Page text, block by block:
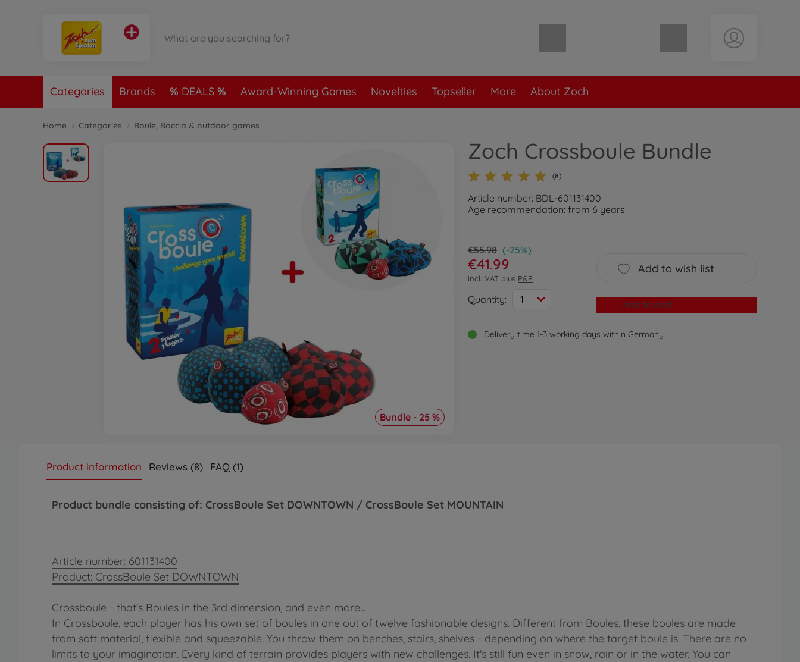
Shopping cart empty
Categories Brands DEALS Award-Winning Games Novelties Topseller More About Zoch
Home Categories Boule, Boccia & outdoor games
Bundle - 25 %
Zoch Crossboule Bundle
(8)
Article number: BDL-601131400
Age recommendation: from 6 years
€55.98 (-25%)
€41.99
incl. VAT plus P&P
Quantity: 1
Add to wish list
Add to cart
Delivery time 1-3 working days within Germany
Product information Reviews (8) FAQ (1)
Product bundle consisting of: CrossBoule Set DOWNTOWN / CrossBoule Set MOUNTAIN
Article number: 601131400
Product: CrossBoule Set DOWNTOWN
Crossboule - that's Boules in the 3rd dimension, and even more...
In Crossboule, each player has his own set of boules in one out of twelve fashionable designs. Different from Boules, these boules are made
from soft material, flexible and squeezable. You throw them on benches, stairs, shelves - depending on where the target boule is. There are no
limits to your imagination. Every kind of terrain provides players with new challenges. It's still fun even in snow, rain or in the water. You can